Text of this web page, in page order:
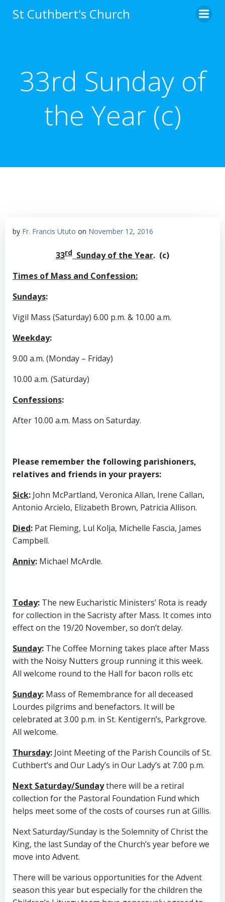
to
St Cuthbert's Church
33rd Sunday of
the Year (c)
by Fr. Francis Ututo on November 12, 2016
33rd Sunday of the Year. (c)
Times of Mass and Confession:
Sundays:
Vigil Mass (Saturday) 6.00 p.m. & 10.00 a.m.
Weekday:
9.00 a.m. (Monday – Friday)
10.00 a.m. (Saturday)
Confessions:
After 10.00 a.m. Mass on Saturday.
Please remember the following parishioners,
relatives and friends in your prayers:
Sick: John McPartland, Veronica Allan, Irene Callan,
Antonio Arcielo, Elizabeth Brown, Patricia Allison.
Died: Pat Fleming, Lul Kolja, Michelle Fascia, James
Campbell.
Anniv: Michael McArdle.
Today: The new Eucharistic Ministers’ Rota is ready
for collection in the Sacristy after Mass. It comes into
effect on the 19/20 November, so don’t delay.
Sunday: The Coffee Morning takes place after Mass
with the Noisy Nutters group running it this week.
All welcome round to the Hall for bacon rolls etc
Sunday: Mass of Remembrance for all deceased
Lourdes pilgrims and benefactors. It will be
celebrated at 3.00 p.m. in St. Kentigern’s, Parkgrove.
All welcome.
Thursday: Joint Meeting of the Parish Councils of St.
Cuthbert’s and Our Lady’s in Our Lady’s at 7.00 p.m.
Next Saturday/Sundaythere will be a retiral
collection for the Pastoral Foundation Fund which
helps meet some of the costs of courses run at Gillis.
Next Saturday/Sunday is the Solemnity of Christ the
King, the last Sunday of the Church’s year before we
move into Advent.
There will be various opportunities for the Advent
season this year but especially for the children the